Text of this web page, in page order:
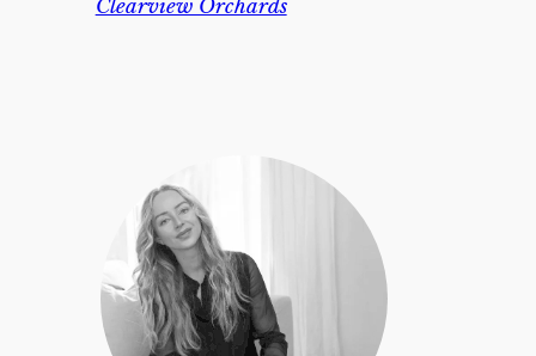
Clearview Orchards